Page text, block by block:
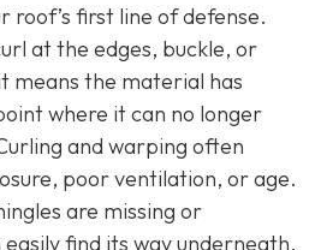
roof’s first line of defense.
at the edges, buckle, or
means the material has
where it can no longer
and warping often
poor ventilation, or age.
are missing or
find its way underneath,